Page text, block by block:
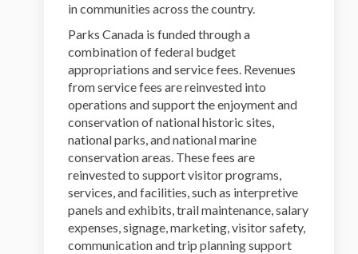
in communities across the country.
Parks Canada is funded through a
combination of federal budget
appropriations and service fees. Revenues
from service fees are reinvested into
operations and support the enjoyment and
conservation of national historic sites,
national parks, and national marine
conservation areas. These fees are
reinvested to support visitor programs,
services, and facilities, such as interpretive
panels and exhibits, trail maintenance, salary
expenses, signage, marketing, visitor safety,
communication and trip planning support